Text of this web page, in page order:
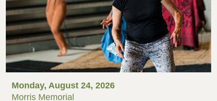
Monday, August 24, 2026
Morris Memorial